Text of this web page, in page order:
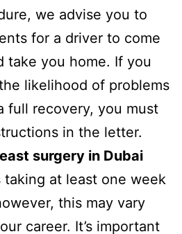
we advise you to
for a driver to come
take you home. If you
likelihood of problems
full recovery, you must
in the letter.
surgery in Dubai
taking at least one week
this may vary
career. It’s important